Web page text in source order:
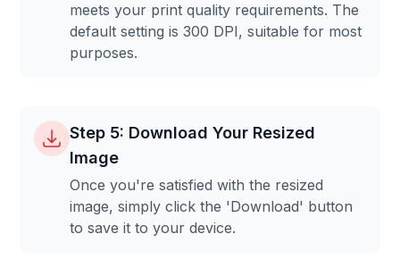
meets your print quality requirements. The
default setting is 300 DPI, suitable for most
purposes.
Step 5: Download Your Resized
Image
Once you're satisfied with the resized
image, simply click the 'Download' button
to save it to your device.